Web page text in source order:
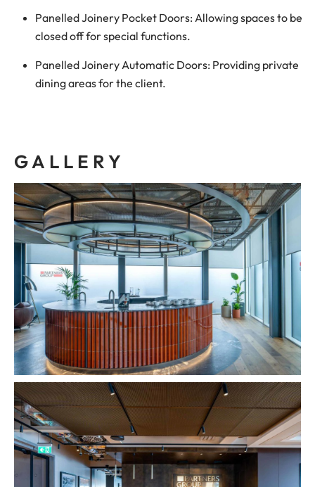
Panelled Joinery Pocket Doors: Allowing spaces to be
closed off for special functions.
Panelled Joinery Automatic Doors: Providing private
dining areas for the client.
GALLERY